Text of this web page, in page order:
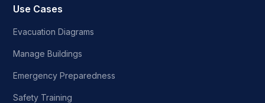
Use Cases
Evacuation Diagrams
Manage Buildings
Emergency Preparedness
Safety Training